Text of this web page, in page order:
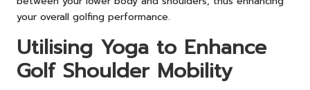
your overall golfing performance.
Utilising Yoga to Enhance
Golf Shoulder Mobility